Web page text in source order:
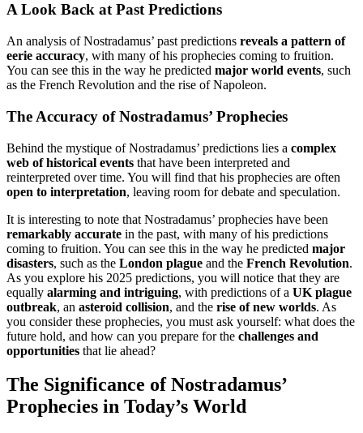
A Look Back at Past Predictions
An analysis of Nostradamus’ past predictions reveals a pattern of
eerie accuracy, with many of his prophecies coming to fruition.
You can see this in the way he predicted major world events, such
as the French Revolution and the rise of Napoleon.
The Accuracy of Nostradamus’ Prophecies
Behind the mystique of Nostradamus’ predictions lies a complex
web of historical events that have been interpreted and
reinterpreted over time. You will find that his prophecies are often
open to interpretation, leaving room for debate and speculation.
It is interesting to note that Nostradamus’ prophecies have been
remarkably accurate in the past, with many of his predictions
coming to fruition. You can see this in the way he predicted major
disasters, such as the London plague and the French Revolution.
As you explore his 2025 predictions, you will notice that they are
equally alarming and intriguing, with predictions of a UK plague
outbreak, an asteroid collision, and the rise of new worlds. As
you consider these prophecies, you must ask yourself: what does the
future hold, and how can you prepare for the challenges and
opportunities that lie ahead?
The Significance of Nostradamus’
Prophecies in Today’s World